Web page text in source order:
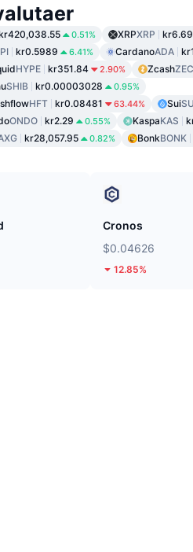
0.51% XRPXRP kr6.69
PI kr0.5989 6.41% CardanoADA
HYPE kr351.84 2.90% ZcashZEC
SHIB kr0.00003028 0.95%
HFT kr0.08481 63.44% Sui
ONDO kr2.29 0.55% KaspaKAS
kr28,057.95 0.82% BonkBONK
Cronos
$0.04626
12.85%